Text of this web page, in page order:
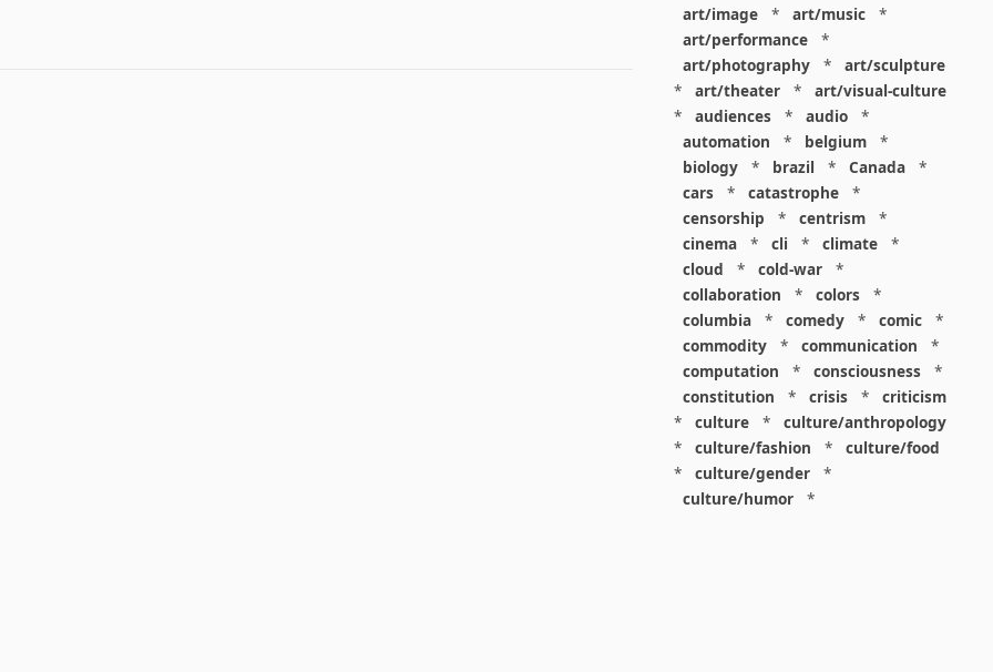
art/image
* art/music
*
art/performance
*
art/photography
*
art/sculpture
*
art/theater *
art/visual-culture
*
audiences * audio
*
automation
* belgium
*
biology
* brazil * Canada
*
cars
* catastrophe
*
censorship
* centrism
*
cinema
* cli * climate
*
cloud
* cold-war
*
collaboration
* colors
*
columbia
* comedy * comic
*
commodity
* communication
*
computation
* consciousness
*
constitution
* crisis *
criticism
*
culture *
culture/anthropology
*
culture/fashion *
culture/food
*
culture/gender
*
culture/humor
*